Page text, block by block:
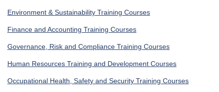
Environment & Sustainability Training Courses
Finance and Accounting Training Courses
Governance, Risk and Compliance Training Courses
Human Resources Training and Development Courses
Occupational Health, Safety and Security Training Courses